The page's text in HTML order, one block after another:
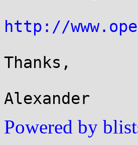
http://
Thanks,
Powered by